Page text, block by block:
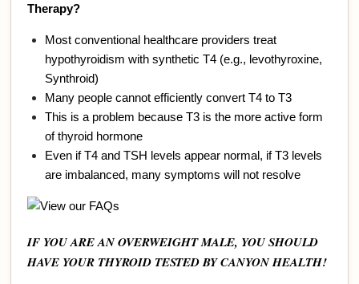
Therapy?
Most conventional healthcare providers treat
hypothyroidism with synthetic T4 (e.g., levothyroxine,
Synthroid)
Many people cannot efficiently convert T4 to T3
This is a problem because T3 is the more active form
of thyroid hormone
Even if T4 and TSH levels appear normal, if T3 levels
are imbalanced, many symptoms will not resolve
IF YOU ARE AN OVERWEIGHT MALE, YOU SHOULD
HAVE YOUR THYROID TESTED BY CANYON HEALTH!